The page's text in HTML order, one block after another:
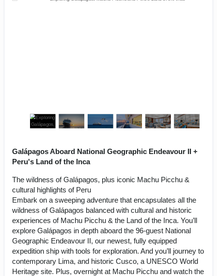
Galápagos Aboard National Geographic Endeavour II +
Peru's Land of the Inca
The wildness of Galápagos, plus iconic Machu Picchu &
cultural highlights of Peru
Embark on a sweeping adventure that encapsulates all the
wildness of Galápagos balanced with cultural and historic
experiences of Machu Picchu & the Land of the Inca. You’ll
explore Galápagos in depth aboard the 96-guest National
Geographic Endeavour II, our newest, fully equipped
expedition ship with tools for exploration. And you’ll journey to
contemporary Lima, and historic Cusco, a UNESCO World
Heritage site. Plus, overnight at Machu Picchu and watch the